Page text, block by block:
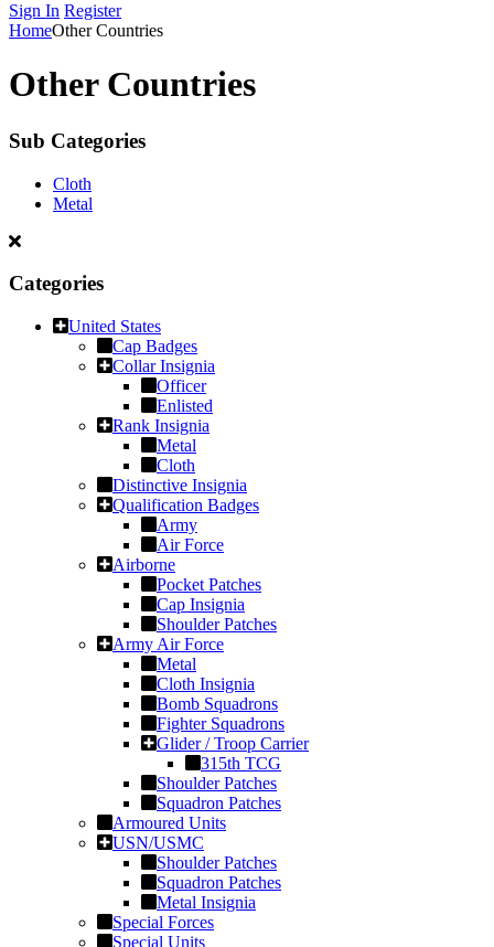
Sign In Register
HomeOther Countries
Other Countries
Sub Categories
Cloth
Metal
Categories
United States
Cap Badges
Collar Insignia
Officer
Enlisted
Rank Insignia
Metal
Cloth
Distinctive Insignia
Qualification Badges
Army
Air Force
Airborne
Pocket Patches
Cap Insignia
Shoulder Patches
Army Air Force
Metal
Cloth Insignia
Bomb Squadrons
Fighter Squadrons
Glider / Troop Carrier
315th TCG
Shoulder Patches
Squadron Patches
Armoured Units
USN/USMC
Shoulder Patches
Squadron Patches
Metal Insignia
Special Forces
Special Units